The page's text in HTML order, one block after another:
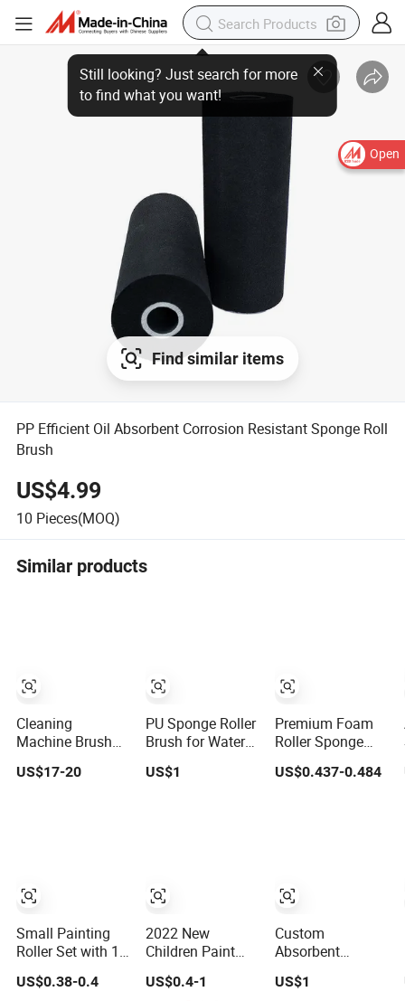
Open
Find similar items
PP Efficient Oil Absorbent Corrosion Resistant Sponge Roll
Brush
US$4.99
10 Pieces(MOQ)
Similar products
Cleaning
Machine Brush
Roller, Cleaning
Machine Sponge
US$17-20
Small Painting
Roller Set with 10
for Easy Wall
US$0.38-0.4
PU Sponge Roller
Brush for Water
Absorbing in PCB
Machine
US$1
2022 New
Children Paint
Roller Brush DIY
US$0.4-1
Premium Foam
Roller Sponge
Paint Brushes for
Art and Craft DIY
US$0.437-0.484
Custom
Absorbent
Industrial Brush
US$1